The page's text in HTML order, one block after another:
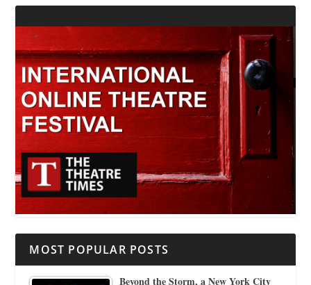
MOST POPULAR POSTS
Beyond the Storm, a New York City